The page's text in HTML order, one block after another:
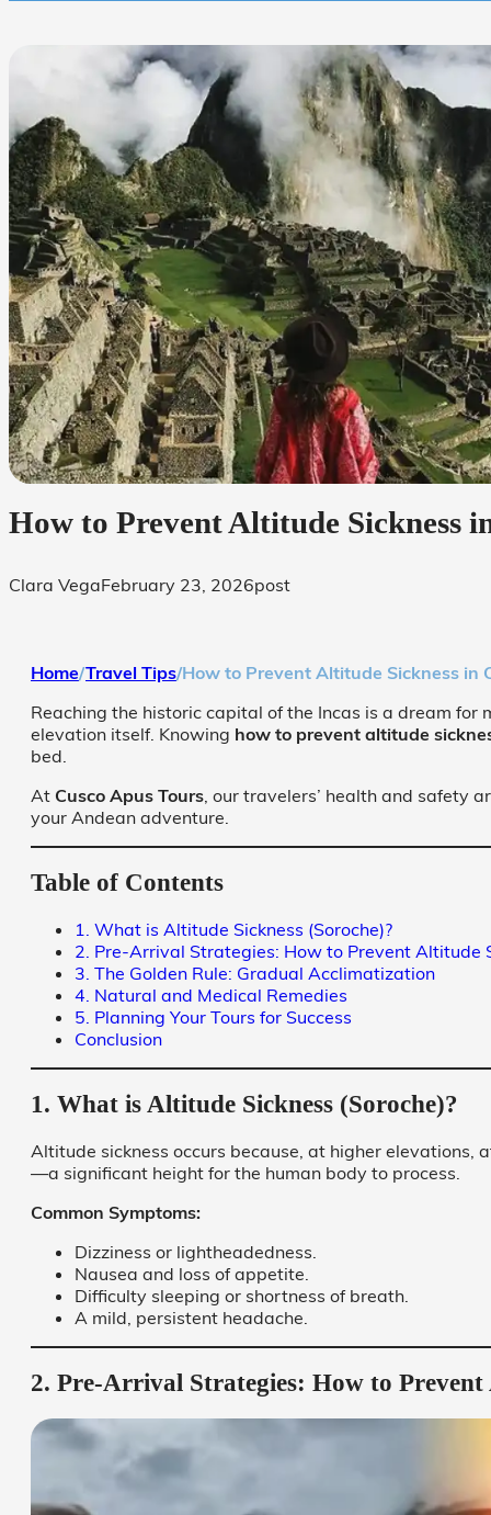
How to Prevent Altitude Sickness
Clara VegaFebruary 23, 2026post
Home/Travel Tips/How to Prevent Altitude Sickness in
Reaching the historic capital of the Incas is a dream
elevation itself. Knowing how to prevent altitude
bed.
At Cusco Apus Tours , our travelers’ health and safety
your Andean adventure.
Table of Contents
1. What is Altitude Sickness (Soroche)?
2. Pre-Arrival Strategies: How to Prevent Altitude
3. The Golden Rule: Gradual Acclimatization
4. Natural and Medical Remedies
5. Planning Your Tours for Success
Conclusion
1. What is Altitude Sickness (Soroche)?
Altitude sickness occurs because, at higher
—a significant height for the human body to process.
Common Symptoms:
Dizziness or lightheadedness.
Nausea and loss of appetite.
Difficulty sleeping or shortness of breath.
A mild, persistent headache.
2. Pre-Arrival Strategies: How to Prevent